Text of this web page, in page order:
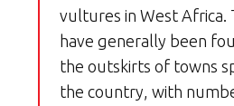
vultures in West Africa.
have generally been
the outskirts of towns
the country, with